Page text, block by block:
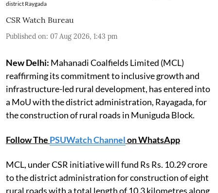
district Raygada
CSR Watch Bureau
Published on: 07 Aug 2026, 1:43 pm
New Delhi: Mahanadi Coalfields Limited (MCL)
reaffirming its commitment to inclusive growth and
infrastructure-led rural development, has entered into
a MoU with the district administration, Rayagada, for
the construction of rural roads in Muniguda Block.
Follow The PSUWatch Channelon WhatsApp
MCL, under CSR initiative will fund Rs Rs. 10.29 crore
to the district administration for construction of eight
rural roads with a total length of 10.3 kilometres along